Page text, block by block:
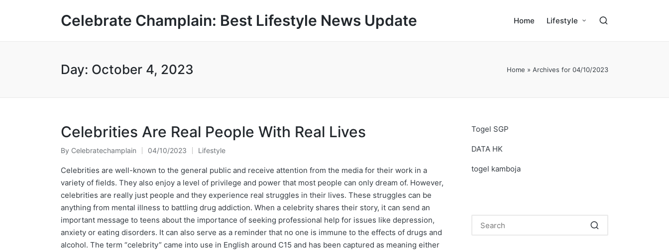
Celebrate Champlain: Best Lifestyle News Update Home Lifestyle
Day: October 4, 2023 Home » Archives for 04/10/2023
Celebrities Are Real People With Real Lives
Posted
by
By Celebratechamplain 04/10/2023
Posted
in
Lifestyle
Celebrities are well-known to the general public and receive attention from the media for their work in a
variety of fields. They also enjoy a level of privilege and power that most people can only dream of. However,
celebrities are really just people and they experience real struggles in their lives. These struggles can be
anything from mental illness to battling drug addiction. When a celebrity shares their story, it can send an
important message to teens about the importance of seeking professional help for issues like depression,
anxiety or eating disorders. It can also serve as a reminder that no one is immune to the effects of drugs and
alcohol. The term “celebrity” came into use in English around C15 and has been captured as meaning either
Togel SGP
DATA HK
togel kamboja